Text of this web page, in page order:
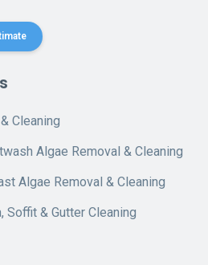
Cleaning
Algae Removal & Cleaning
Algae Removal & Cleaning
Soffit & Gutter Cleaning